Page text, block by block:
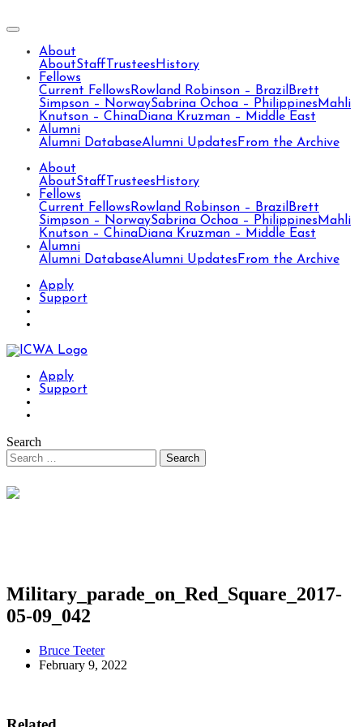
About
AboutStaff Trustees History
Fellows
Current Fellows Rowland Robinson – Brazil Brett
Simpson – NorwaySabrina Ochoa – Philippines Mahli
Knutson – ChinaDiana Kruzman – Middle East
Alumni
Alumni DatabaseAlumni Updates From the Archive
About
AboutStaff Trustees History
Fellows
Current Fellows Rowland Robinson – Brazil Brett
Simpson – NorwaySabrina Ochoa – Philippines Mahli
Knutson – ChinaDiana Kruzman – Middle East
Alumni
Alumni DatabaseAlumni Updates From the Archive
Apply
Support
Apply
Support
Search
Military_parade_on_Red_Square_2017-
05-09_042
Bruce Teeter
February 9, 2022